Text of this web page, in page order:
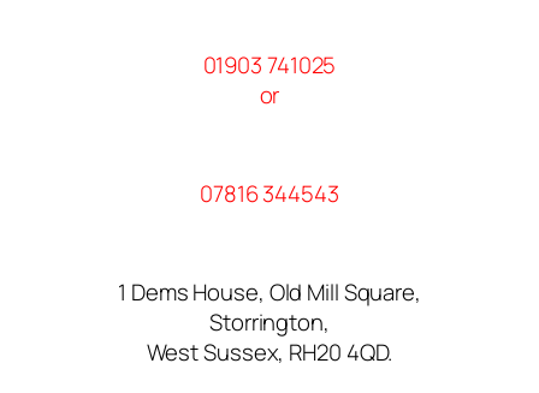
01903 741025
or
07816 344543
1 Dems House, Old Mill Square,
Storrington,
West Sussex, RH20 4QD.